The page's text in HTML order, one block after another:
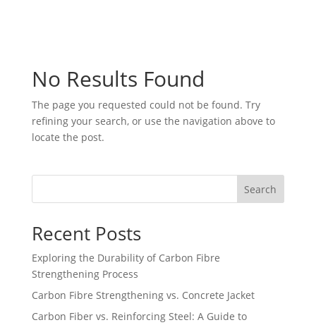
No Results Found
The page you requested could not be found. Try
refining your search, or use the navigation above to
locate the post.
Search
Recent Posts
Exploring the Durability of Carbon Fibre
Strengthening Process
Carbon Fibre Strengthening vs. Concrete Jacket
Carbon Fiber vs. Reinforcing Steel: A Guide to